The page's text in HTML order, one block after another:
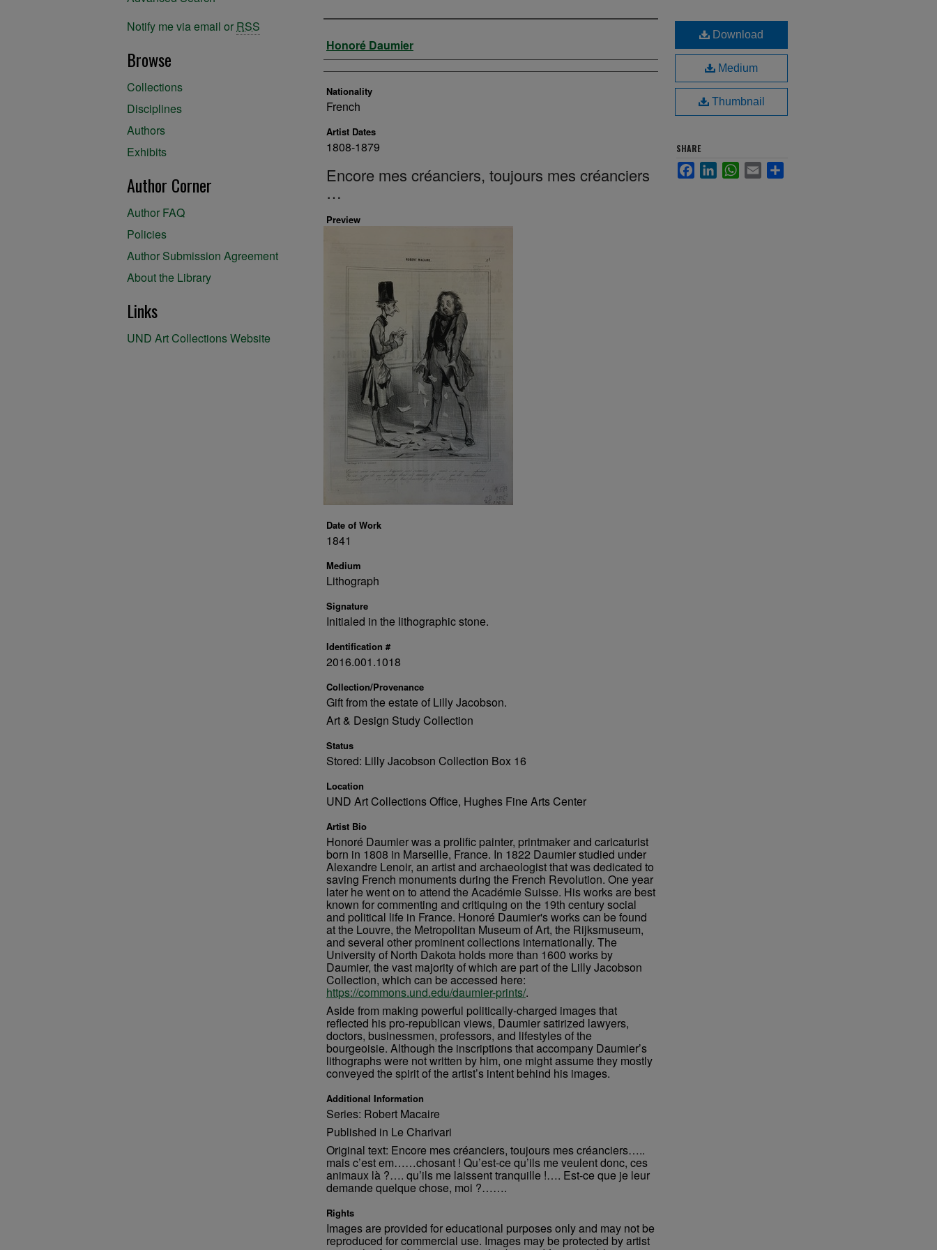
Artist
Honoré Daumier
Nationality
French
Artist Dates
1808-1879
Encore mes créanciers, toujours mes créanciers
…
Preview
Date of Work
1841
Medium
Lithograph
Signature
Initialed in the lithographic stone.
Identification #
2016.001.1018
Collection/Provenance
Gift from the estate of Lilly Jacobson.
Art & Design Study Collection
Status
Stored: Lilly Jacobson Collection Box 16
Location
UND Art Collections Office, Hughes Fine Arts Center
Artist Bio
Honoré Daumier was a prolific painter, printmaker and caricaturist
born in 1808 in Marseille, France. In 1822 Daumier studied under
Alexandre Lenoir, an artist and archaeologist that was dedicated to
saving French monuments during the French Revolution. One year
later he went on to attend the Académie Suisse. His works are best
known for commenting and critiquing on the 19th century social
and political life in France. Honoré Daumier's works can be found
at the Louvre, the Metropolitan Museum of Art, the Rijksmuseum,
and several other prominent collections internationally. The
University of North Dakota holds more than 1600 works by
Daumier, the vast majority of which are part of the Lilly Jacobson
Collection, which can be accessed here:
https://commons.und.edu/daumier-prints/.
Aside from making powerful politically-charged images that
reflected his pro-republican views, Daumier satirized lawyers,
doctors, businessmen, professors, and lifestyles of the
bourgeoisie. Although the inscriptions that accompany Daumier’s
lithographs were not written by him, one might assume they mostly
conveyed the spirit of the artist’s intent behind his images.
Additional Information
Series: Robert Macaire
Published in Le Charivari
Original text: Encore mes créanciers, toujours mes créanciers…..
mais c’est em……chosant ! Qu’est-ce qu’ils me veulent donc, ces
animaux là ?…. qu’ils me laissent tranquille !…. Est-ce que je leur
demande quelque chose, moi ?…….
Rights
Images are provided for educational purposes only and may not be
reproduced for commercial use. Images may be protected by artist
Download
Medium
Thumbnail
SHARE
FacebookLinkedInWhatsApp
Email
Notify me via email or RSS
Browse
Collections
Disciplines
Authors
Exhibits
Author Corner
Author FAQ
Policies
Author Submission Agreement
About the Library
Links
UND Art Collections Website